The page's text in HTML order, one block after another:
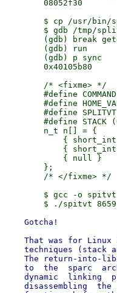
        08052f30
$ cp /usr/bin/
$ gdb /tmp/
(gdb) break
        (gdb) run
        (gdb) p sync
        0x40105b80
        /* <fixme> */
#define
#define
#define
#define STACK
        n_t n[] = {
{
{
            { null }
        };
        /* </fixme> */
$ gcc -o
    Gotcha!
That was for Linux
techniques (stack
The return-into-
to  the  sparc
dynamic  linking
disassembling  the